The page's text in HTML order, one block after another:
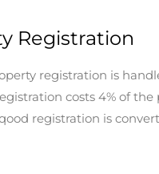
Registration
registration is
costs 4% of
registration is